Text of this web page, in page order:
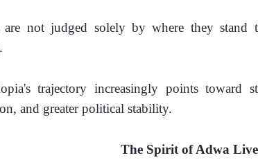
are not judged solely by where they
trajectory increasingly points toward
and greater political stability.
The Spirit of Adwa